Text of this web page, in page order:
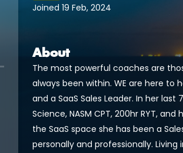
Joined 19 Feb, 2024
About
The most powerful coaches are
always been within. WE are here
and a SaaS Sales Leader. In her
Science, NASM CPT, 200hr RYT,
the SaaS space she has been a
personally and professionally.